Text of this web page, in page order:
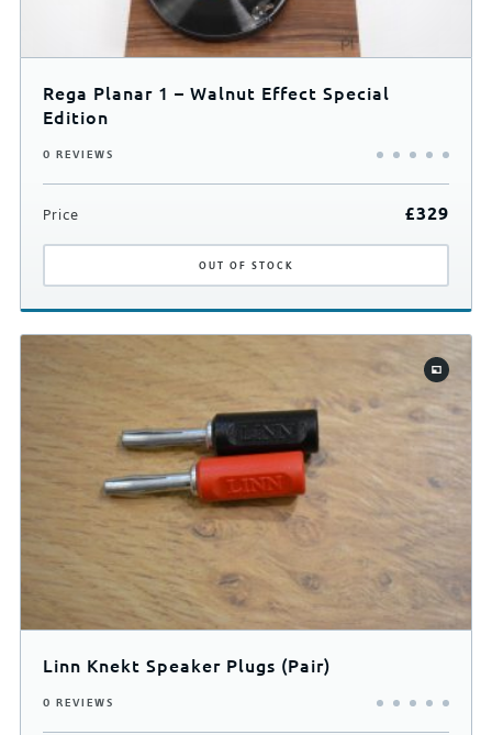
Rega Planar 1 – Walnut Effect Special
Edition
0 REVIEWS
Price £329
OUT OF STOCK
Linn Knekt Speaker Plugs (Pair)
0 REVIEWS